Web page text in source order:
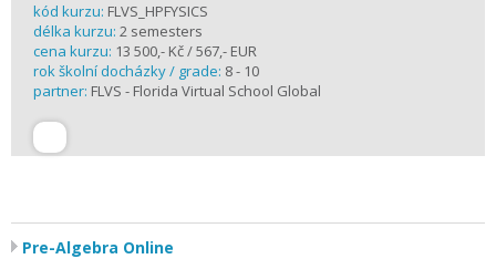
kód kurzu: FLVS_HPFYSICS
délka kurzu: 2 semesters
cena kurzu: 13 500,- Kč / 567,- EUR
rok školní docházky / grade: 8 - 10
partner: FLVS - Florida Virtual School Global
Pre-Algebra Online